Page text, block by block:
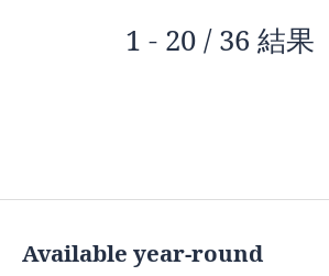
1 - 20 / 36 結果
Available year-round